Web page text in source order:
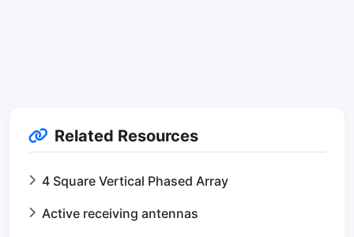
Related Resources
4 Square Vertical Phased Array
Active receiving antennas